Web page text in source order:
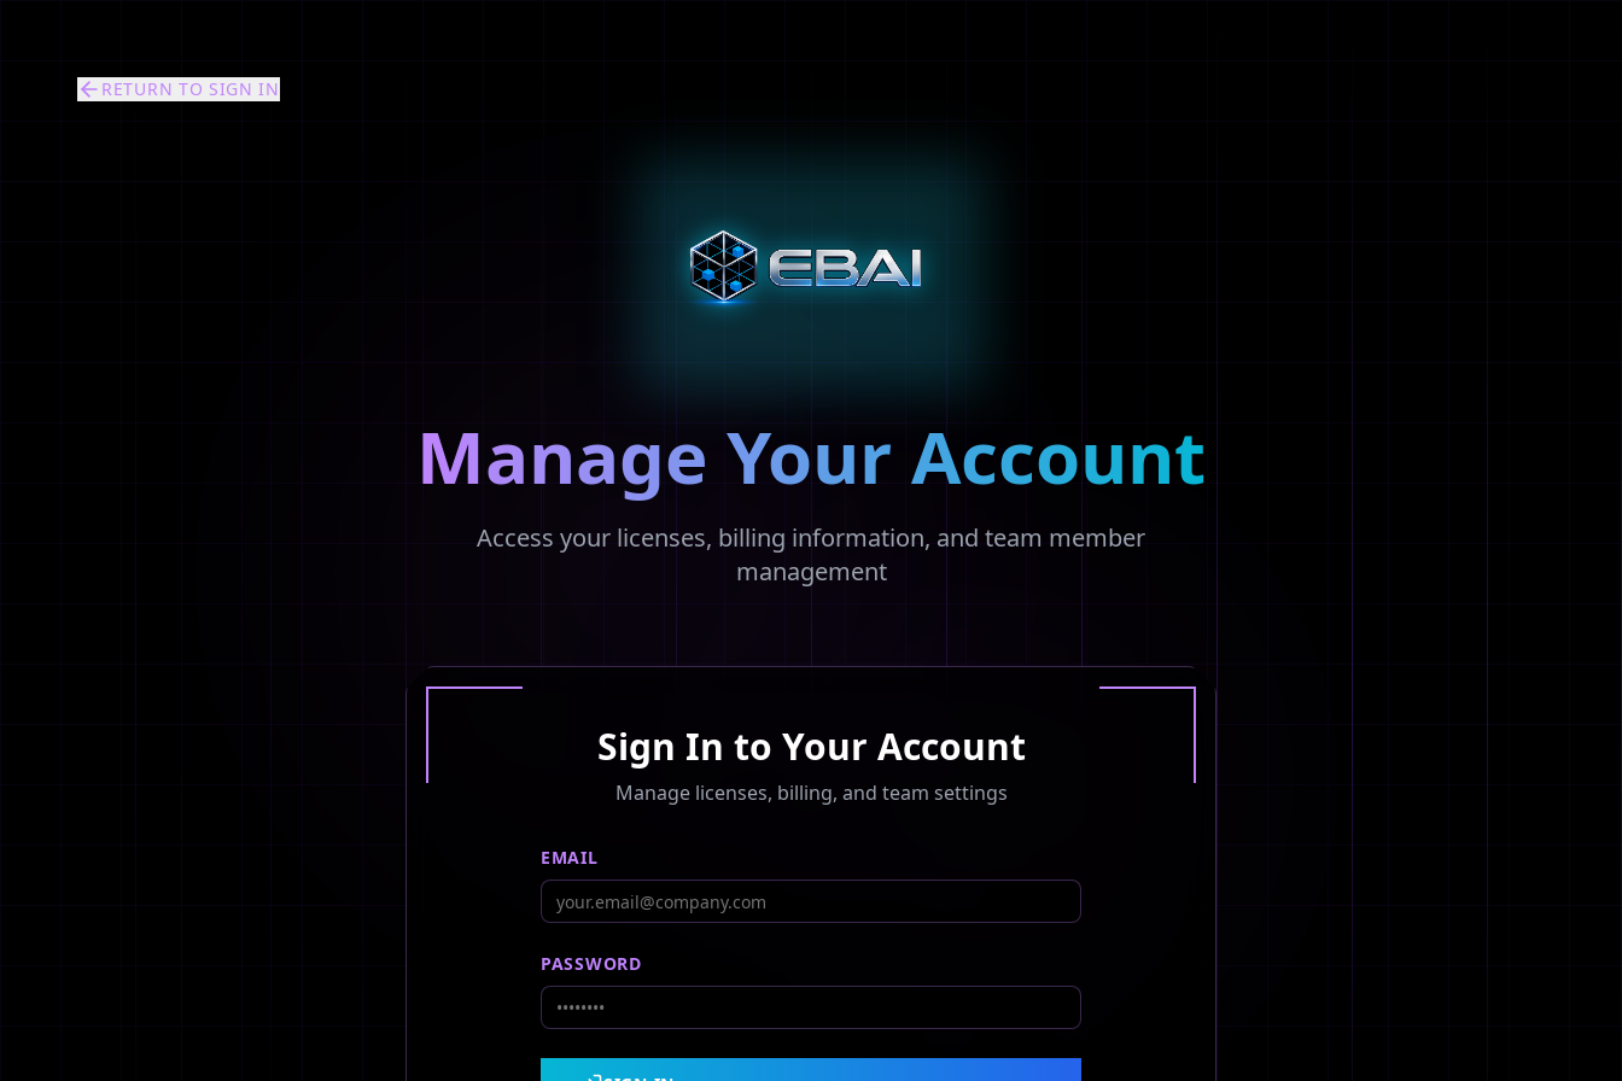
RETURN TO SIGN IN
Manage Your Account
Access your licenses, billing information, and team member
management
Sign In to Your Account
Manage licenses, billing, and team settings
EMAIL
PASSWORD